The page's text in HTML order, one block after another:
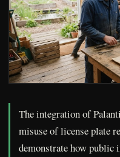
The integration of
misuse of license plate
demonstrate how public